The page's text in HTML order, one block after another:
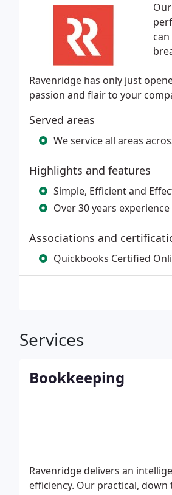
Ravenridge has only just
passion and flair to your
Served areas
We service all areas
Highlights and features
Simple, Efficient and
Over 30 years
Associations and
Quickbooks Certified
Services
Bookkeeping
Ravenridge delivers an
efficiency. Our practical,